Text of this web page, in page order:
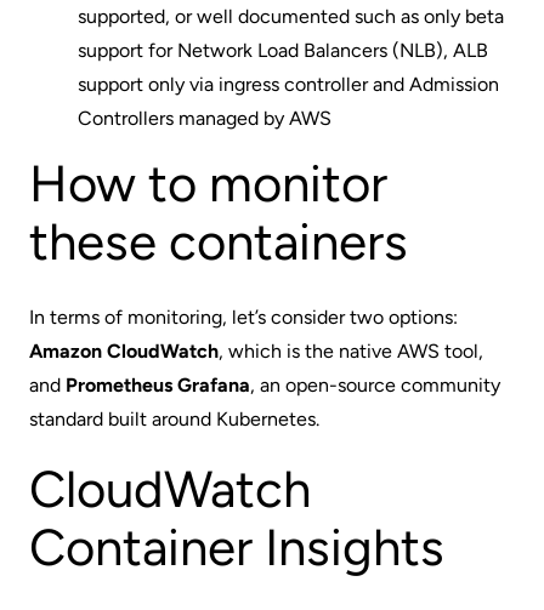
supported, or well documented such as only beta
support for Network Load Balancers (NLB), ALB
support only via ingress controller and Admission
Controllers managed by AWS
How to monitor
these containers
In terms of monitoring, let’s consider two options:
Amazon CloudWatch, which is the native AWS tool,
and Prometheus Grafana, an open-source community
standard built around Kubernetes.
CloudWatch
Container Insights